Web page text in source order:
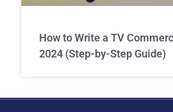
How to Write a TV
2024 (Step-by-Step Guide)